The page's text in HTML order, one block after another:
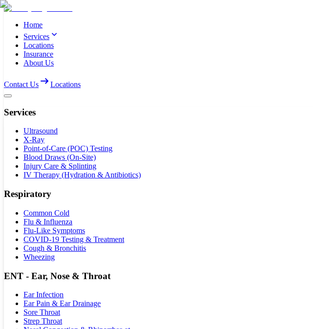
Home
Services
Locations
Insurance
About Us
Contact Us Locations
Services
Ultrasound
X-Ray
Point-of-Care (POC) Testing
Blood Draws (On-Site)
Injury Care & Splinting
IV Therapy (Hydration & Antibiotics)
Respiratory
Common Cold
Flu & Influenza
Flu-Like Symptoms
COVID-19 Testing & Treatment
Cough & Bronchitis
Wheezing
ENT - Ear, Nose & Throat
Ear Infection
Ear Pain & Ear Drainage
Sore Throat
Strep Throat